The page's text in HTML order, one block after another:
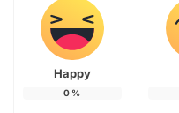
Happy
0 %